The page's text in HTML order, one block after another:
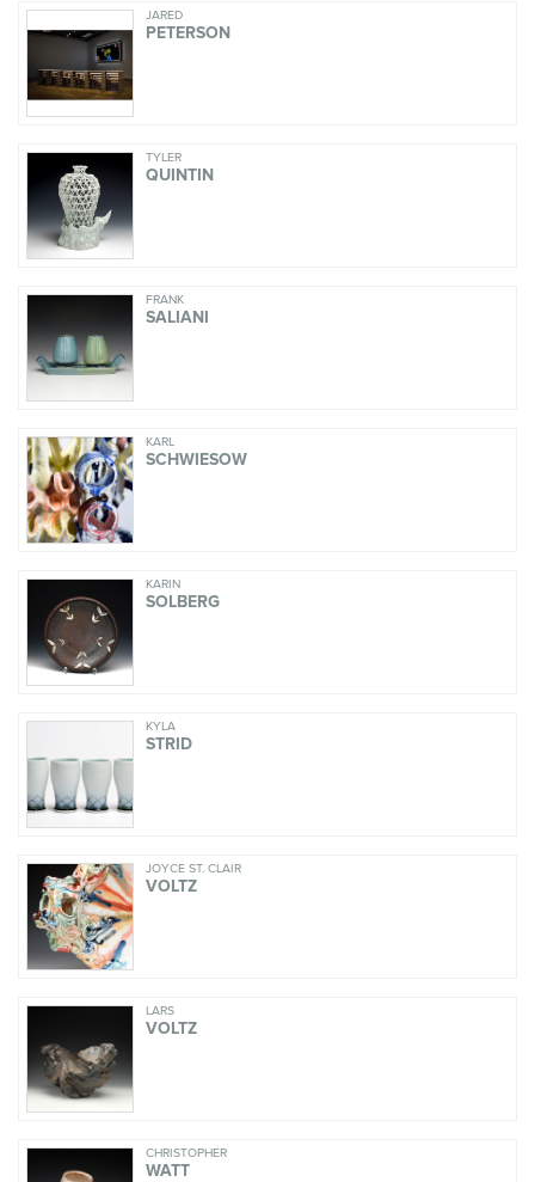
JARED
PETERSON
TYLER
QUINTIN
FRANK
SALIANI
KARL
SCHWIESOW
KARIN
SOLBERG
KYLA
STRID
JOYCE ST. CLAIR
VOLTZ
LARS
VOLTZ
CHRISTOPHER
WATT